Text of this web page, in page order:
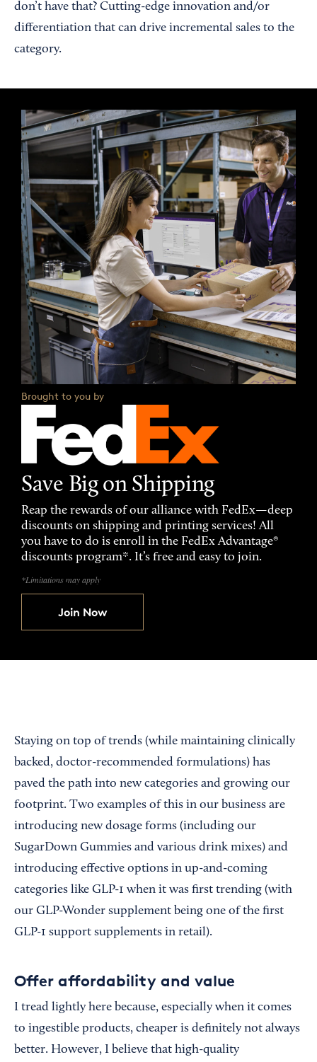
don’t have that? Cutting-edge innovation and/or
differentiation that can drive incremental sales to the
category.
Brought to you by
Save Big on Shipping
Reap the rewards of our alliance with FedEx—deep
discounts on shipping and printing services! All
you have to do is enroll in the FedEx Advantage®
discounts program*. It’s free and easy to join.
*Limitations may apply
Join Now
Staying on top of trends (while maintaining clinically
backed, doctor-recommended formulations) has
paved the path into new categories and growing our
footprint. Two examples of this in our business are
introducing new dosage forms (including our
SugarDown Gummies and various drink mixes) and
introducing effective options in up-and-coming
categories like GLP-1 when it was first trending (with
our GLP-Wonder supplement being one of the first
GLP-1 support supplements in retail).
Offer affordability and value
I tread lightly here because, especially when it comes
to ingestible products, cheaper is definitely not always
better. However, I believe that high-quality